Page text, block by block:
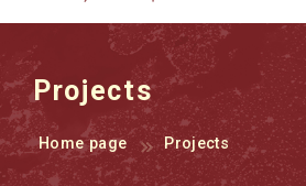
Projects
Home page Projects